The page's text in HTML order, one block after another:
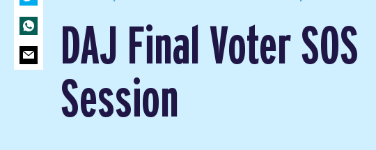
DAJ Final Voter SOS
Session